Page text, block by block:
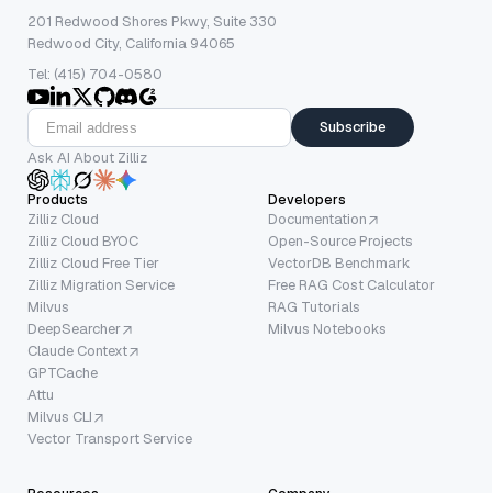
201 Redwood Shores Pkwy, Suite 330
Redwood City, California 94065
Tel: (415) 704-0580
Subscribe
Ask AI About Zilliz
Products
Zilliz Cloud
Zilliz Cloud BYOC
Zilliz Cloud Free Tier
Zilliz Migration Service
Milvus
DeepSearcher
Claude Context
GPTCache
Attu
Milvus CLI
Vector Transport Service
Developers
Documentation
Open-Source Projects
VectorDB Benchmark
Free RAG Cost Calculator
RAG Tutorials
Milvus Notebooks